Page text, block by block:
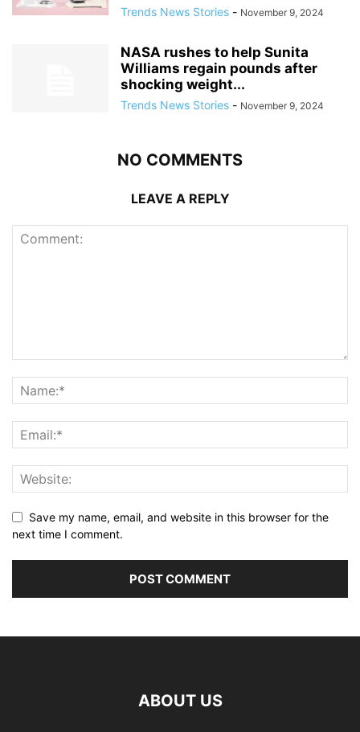
Trends News Stories - November 9, 2024
NASA rushes to help Sunita
Williams regain pounds after
shocking weight...
Trends News Stories - November 9, 2024
NO COMMENTS
LEAVE A REPLY
Save my name, email, and website in this browser for the
next time I comment.
ABOUT US